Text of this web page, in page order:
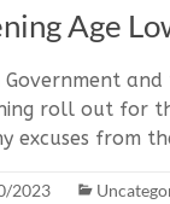
Age
Government
roll out for
excuses from
2023